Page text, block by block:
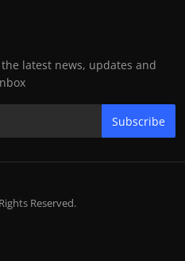
latest news, updates and
Subscribe
Reserved.